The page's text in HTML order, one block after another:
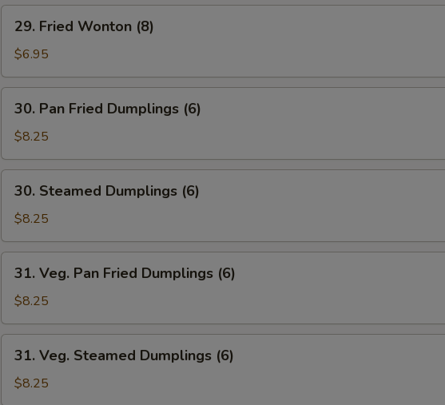
Fried
Wonton
(8)
29. Fried Wonton (8)
$6.95
Pan
Fried
Dumplings
(6)
30. Pan Fried Dumplings (6)
$8.25
Steamed
Dumplings
(6)
30. Steamed Dumplings (6)
$8.25
Veg.
Pan
Fried
Dumplings
(6)
31. Veg. Pan Fried Dumplings (6)
$8.25
Veg.
Steamed
Dumplings
31. Veg. Steamed Dumplings (6)
$8.25